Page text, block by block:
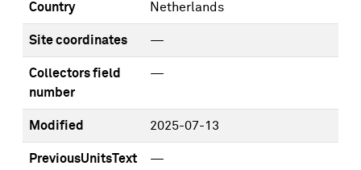
Country Netherlands
Site coordinates —
Collectors field
number
—
Modified 2025-07-13
PreviousUnitsText —